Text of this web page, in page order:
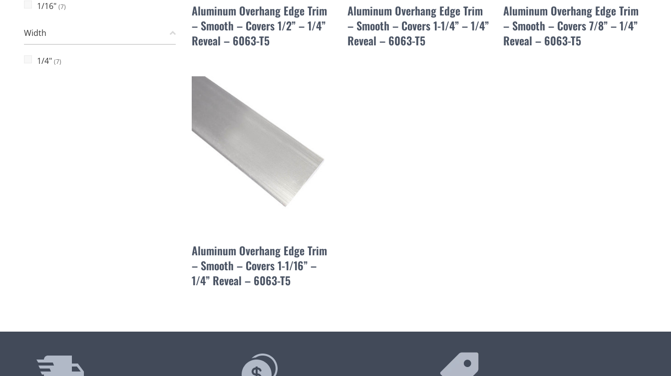
1/16" (7)
Width
1/4" (7)
Aluminum Overhang Edge Trim
– Smooth – Covers 1/2” – 1/4”
Reveal – 6063-T5
Aluminum Overhang Edge Trim
– Smooth – Covers 1-1/4” – 1/4”
Reveal – 6063-T5
Aluminum Overhang Edge Trim
– Smooth – Covers 7/8” – 1/4”
Reveal – 6063-T5
Aluminum Overhang Edge Trim
– Smooth – Covers 1-1/16” –
1/4” Reveal – 6063-T5